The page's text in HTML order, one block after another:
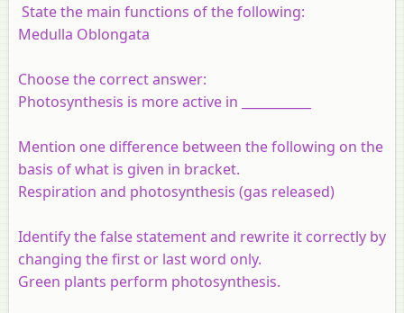
State the main functions of the following:
Medulla Oblongata
Choose the correct answer:
Photosynthesis is more active in ___________
Mention one difference between the following on the
basis of what is given in bracket.
Respiration and photosynthesis (gas released)
Identify the false statement and rewrite it correctly by
changing the first or last word only.
Green plants perform photosynthesis.